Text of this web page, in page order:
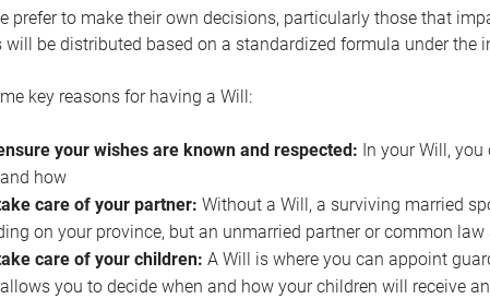
prefer to make their own decisions, particularly those that
will be distributed based on a standardized formula under the
key reasons for having a Will:
your wishes are known and respected: In your Will,
how
care of your partner: Without a Will, a surviving married
on your province, but an unmarried partner or common
care of your children: A Will is where you can appoint
you to decide when and how your children will receive